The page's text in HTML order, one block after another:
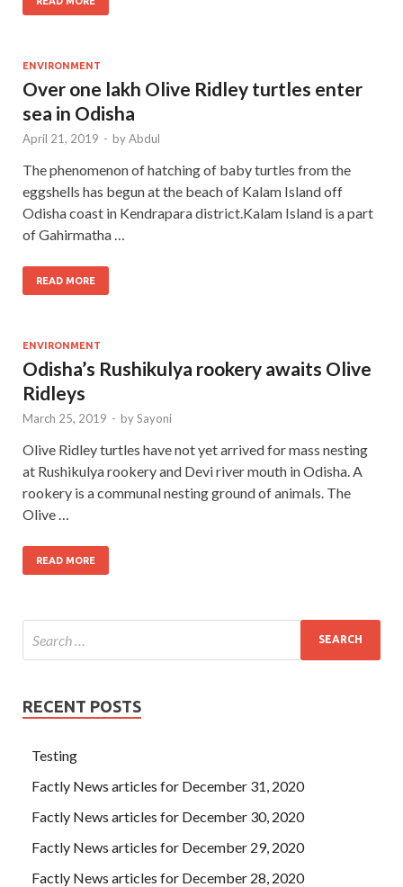
ENVIRONMENT
Over one lakh Olive Ridley turtles enter
sea in Odisha
April 21, 2019 - byAbdul
The phenomenon of hatching of baby turtles from the
eggshells has begun at the beach of Kalam Island off
Odisha coast in Kendrapara district.Kalam Island is a part
of Gahirmatha …
READ MORE
ENVIRONMENT
Odisha’s Rushikulya rookery awaits Olive
Ridleys
March 25, 2019 - bySayoni
Olive Ridley turtles have not yet arrived for mass nesting
at Rushikulya rookery and Devi river mouth in Odisha. A
rookery is a communal nesting ground of animals. The
Olive …
READ MORE
RECENT POSTS
Testing
Factly News articles for December 31, 2020
Factly News articles for December 30, 2020
Factly News articles for December 29, 2020
Factly News articles for December 28, 2020